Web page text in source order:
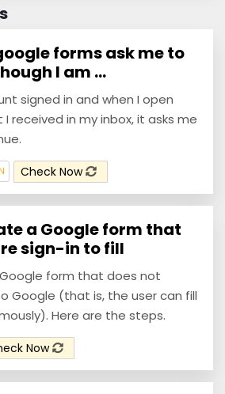
forms ask me to
I am ...
signed in and when I open
received in my inbox, it asks me
Check Now
a Google form that
sign-in to fill
form that does not
Google (that is, the user can fill
Here are the steps.
Now